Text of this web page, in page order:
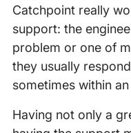
Catchpoint really
support: the
problem or one of
they usually
sometimes within
Having not only a